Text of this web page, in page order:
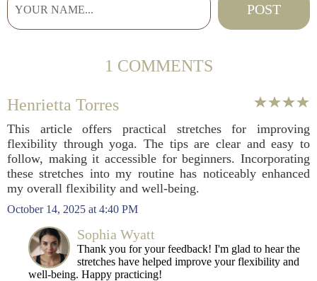
1 COMMENTS
Henrietta Torres
This article offers practical stretches for improving
flexibility through yoga. The tips are clear and easy to
follow, making it accessible for beginners. Incorporating
these stretches into my routine has noticeably enhanced
my overall flexibility and well-being.
October 14, 2025 at 4:40 PM
Sophia Wyatt
Thank you for your feedback! I'm glad to hear the
stretches have helped improve your flexibility and
well-being. Happy practicing!